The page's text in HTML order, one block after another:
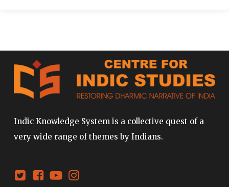
Indic Knowledge System is a collective quest of a
very wide range of themes by Indians.